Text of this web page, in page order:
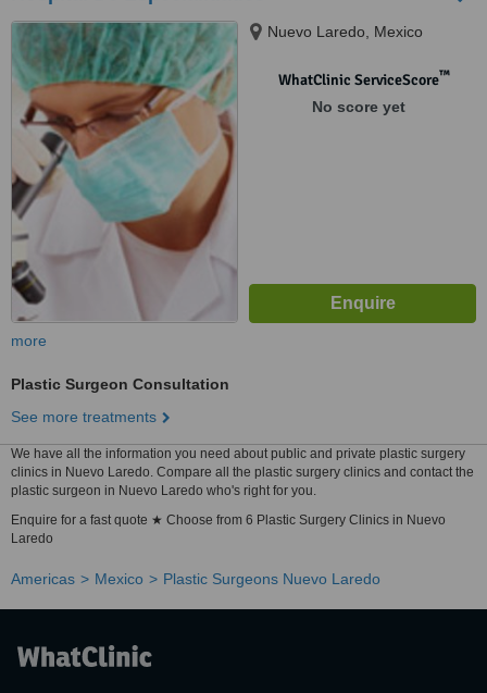
Nuevo Laredo, Mexico
WhatClinic ServiceScore™
No score yet
more
Plastic Surgeon Consultation
See more treatments
We have all the information you need about public and private plastic surgery
clinics in Nuevo Laredo. Compare all the plastic surgery clinics and contact the
plastic surgeon in Nuevo Laredo who's right for you.
Enquire for a fast quote ★ Choose from 6 Plastic Surgery Clinics in Nuevo
Laredo
Americas Mexico Plastic Surgeons Nuevo Laredo